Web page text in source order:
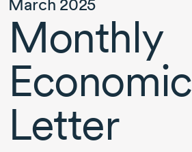
March 2025
Monthly
Economic
Letter